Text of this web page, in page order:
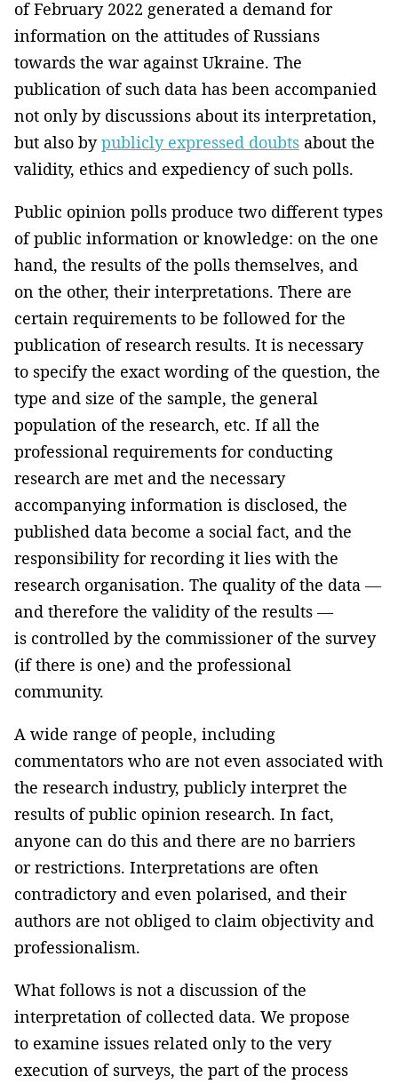
of February 2022 generated a demand for
information on the attitudes of Russians
towards the war against Ukraine. The
publication of such data has been accompanied
not only by discussions about its interpretation,
but also bypublicly expressed doubts about the
validity, ethics and expediency of such polls.
Public opinion polls produce two different types
of public information or knowledge: on the one
hand, the results of the polls themselves, and
on the other, their interpretations. There are
certain requirements to be followed for the
publication of research results. It is necessary
to specify the exact wording of the question, the
type and size of the sample, the general
population of the research, etc. If all the
professional requirements for conducting
research are met and the necessary
accompanying information is disclosed, the
published data become a social fact, and the
responsibility for recording it lies with the
research organisation. The quality of the data —
and therefore the validity of the results —
is controlled by the commissioner of the survey
(if there is one) and the professional
community.
A wide range of people, including
commentators who are not even associated with
the research industry, publicly interpret the
results of public opinion research. In fact,
anyone can do this and there are no barriers
or restrictions. Interpretations are often
contradictory and even polarised, and their
authors are not obliged to claim objectivity and
professionalism.
What follows is not a discussion of the
interpretation of collected data. We propose
to examine issues related only to the very
execution of surveys, the part of the process